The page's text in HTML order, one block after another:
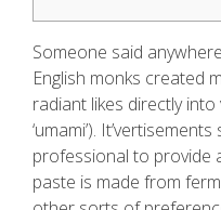
Someone said
English monks created
radiant likes directly
‘umami’).
professional to provide
paste is made from